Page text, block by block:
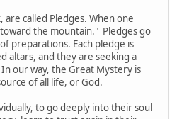
are called Pledges. When one
the mountain." Pledges go
preparations. Each pledge is
altars, and they are seeking a
our way, the Great Mystery is
of all life, or God.
to go deeply into their soul